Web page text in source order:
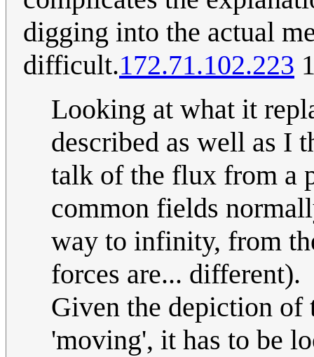
digging into the actual
difficult.172.71.102.223
Looking at what it
described as well as I
talk of the flux from a
common fields
way to infinity, from
forces are... different).
Given the depiction of
'moving', it has to be